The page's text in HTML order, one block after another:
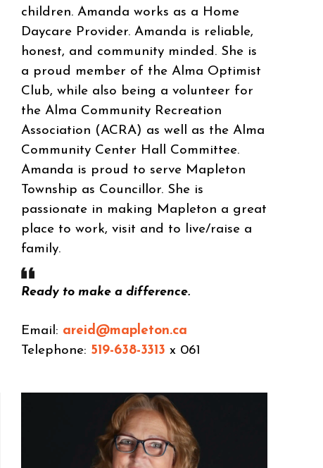
children. Amanda works as a Home
Daycare Provider. Amanda is reliable,
honest, and community minded. She is
a proud member of the Alma Optimist
Club, while also being a volunteer for
the Alma Community Recreation
Association (ACRA) as well as the Alma
Community Center Hall Committee.
Amanda is proud to serve Mapleton
Township as Councillor. She is
passionate in making Mapleton a great
place to work, visit and to live/raise a
family.
Ready to make a difference.
Email: areid@mapleton.ca
Telephone: 519-638-3313 x 061